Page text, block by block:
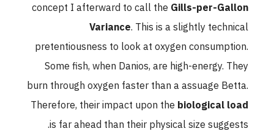
concept I afterward to call theGills-per-Gallon
Variance . This is a slightly technical
pretentiousness to look at oxygen consumption.
Some fish, when Danios, are high-energy. They
burn through oxygen faster than a assuage Betta.
Therefore, their impact upon thebiological load
is far ahead than their physical size suggests.